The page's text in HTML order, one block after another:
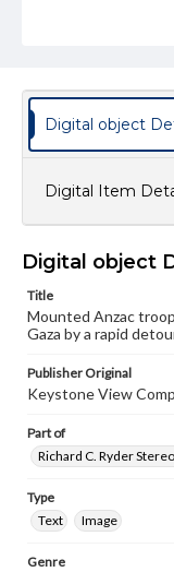
Digital object
Digital Item
Digital object
Title
Mounted Anzac
Gaza by a rapid
Publisher Original
Keystone View
Part of
Richard C. Ryder
Type
Text
Image
Genre